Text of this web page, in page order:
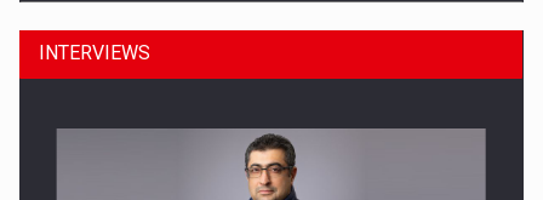
INTERVIEWS